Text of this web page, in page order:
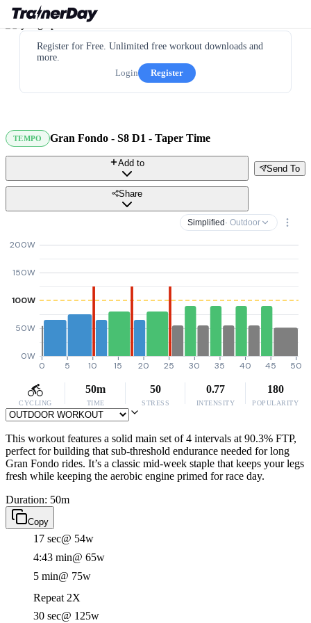
Register for Free. Unlimited free workout downloads and
more.
Login
Register
TEMPO Gran Fondo - S8 D1 - Taper Time
Send To
Add to
Share
Simplified · Outdoor
0W
50W
100W
150W
200W
0 5 10 15 20 25 30 35 40 45 50
CYCLING
50m
TIME
50
STRESS
0.77
INTENSITY
180
POPULARITY
This workout features a solid main set of 4 intervals at 90.3% FTP,
perfect for building that sub-threshold endurance needed for long
Gran Fondo rides. It’s a classic mid-week staple that keeps your legs
fresh while keeping the aerobic engine primed for race day.
Duration: 50m
Copy
17 sec@ 54w
4:43 min@ 65w
5 min@ 75w
Repeat 2X
30 sec@ 125w